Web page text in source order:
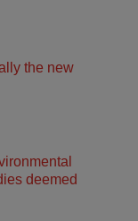
the new
deemed